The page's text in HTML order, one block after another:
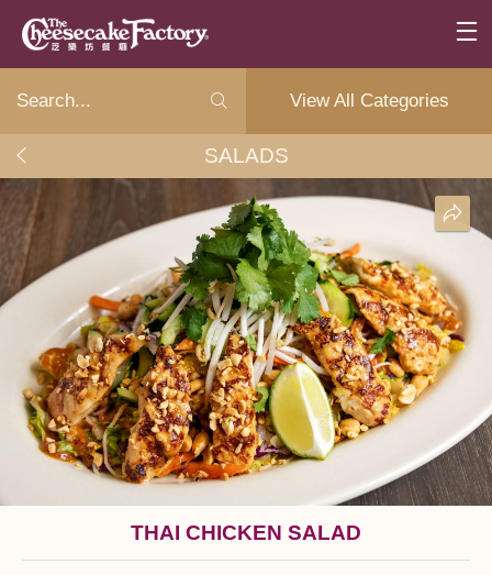
View All Categories
SALADS
THAI CHICKEN SALAD